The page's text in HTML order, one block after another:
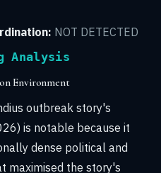
NOT DETECTED
Analysis
Environment
outbreak story's
is notable because it
dense political and
maximised the story's